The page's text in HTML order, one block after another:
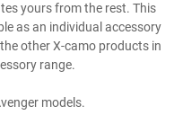
yours from the rest. This
as an individual accessory
other X-camo products in
range.
models.